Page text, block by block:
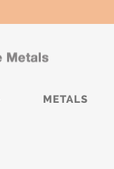
METALS